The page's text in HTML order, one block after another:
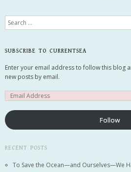
Search
SUBSCRIBE TO CURRENTSEA
Enter your email address to follow this blog
new posts by email.
Follow
RECENT POSTS
To Save the Ocean—and Ourselves—We